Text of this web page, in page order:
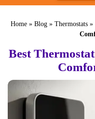
Home » Blog » Thermostats »
Best